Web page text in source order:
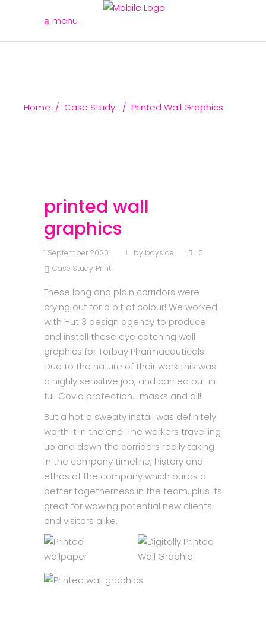
menu
Home / Case Study / Printed Wall Graphics
printed wall
graphics
1 September 2020 by bayside
0
Case Study Print
These long and plain corridors were
crying out for a bit of colour! We worked
with Hut 3 design agency to produce
and install these eye catching wall
graphics for Torbay Pharmaceuticals!
Due to the nature of their work this was
a highly sensitive job, and carried out in
full Covid protection… masks and all!
But a hot a sweaty install was definitely
worth it in the end! The workers travelling
up and down the corridors really taking
in the company timeline, history and
ethos of the company which builds a
better togetherness in the team, plus its
great for wowing potential new clients
and visitors alike.